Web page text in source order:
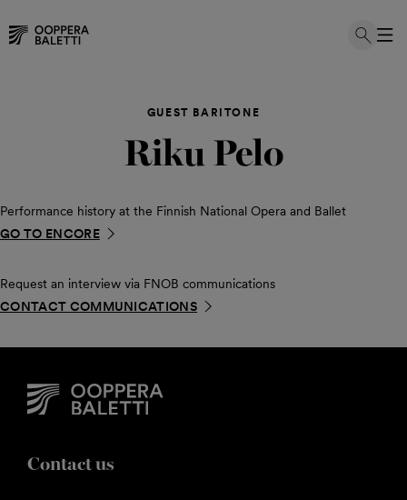
GUEST BARITONE
Riku Pelo
Performance history at the Finnish National Opera and Ballet
GO TO ENCORE
Request an interview via FNOB communications
CONTACT COMMUNICATIONS
Contact us